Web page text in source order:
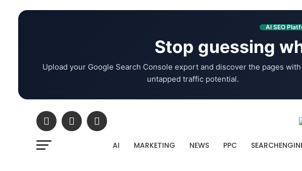
AI SEO
Stop guessing
Upload your Google Search Console export and discover the pages
untapped traffic potential.
AI MARKETING NEWS PPC